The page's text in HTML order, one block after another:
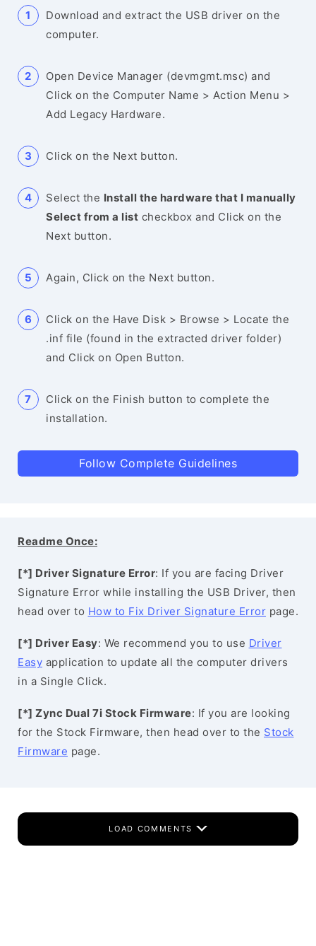
Download and extract the USB driver on the
computer.
Open Device Manager (devmgmt.msc) and
Click on the Computer Name > Action Menu >
Add Legacy Hardware.
Click on the Next button.
Select the Install the hardware that I manually
Select from a list checkbox and Click on the
Next button.
Again, Click on the Next button.
Click on the Have Disk > Browse > Locate the
.inf file (found in the extracted driver folder)
and Click on Open Button.
Click on the Finish button to complete the
installation.
Follow Complete Guidelines
Readme Once:
[*] Driver Signature Error: If you are facing Driver
Signature Error while installing the USB Driver, then
head over to How to Fix Driver Signature Error page.
[*] Driver Easy: We recommend you to use Driver
Easy application to update all the computer drivers
in a Single Click.
[*] Zync Dual 7i Stock Firmware: If you are looking
for the Stock Firmware, then head over to the Stock
Firmware page.
LOAD COMMENTS